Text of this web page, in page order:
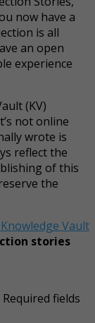
now have a
is all
an open
experience
(KV)
not online
wrote is
reflect the
of this
the
Knowledge Vault
stories
Required fields